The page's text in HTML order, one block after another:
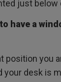
just below
have a
position you
your desk is